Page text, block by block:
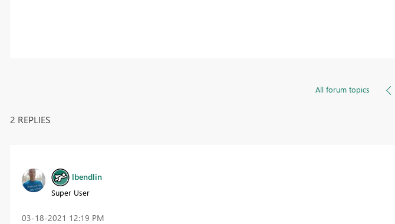
All forum topics
2 REPLIES
lbendlin
Super User
‎03-18-2021 12:19 PM